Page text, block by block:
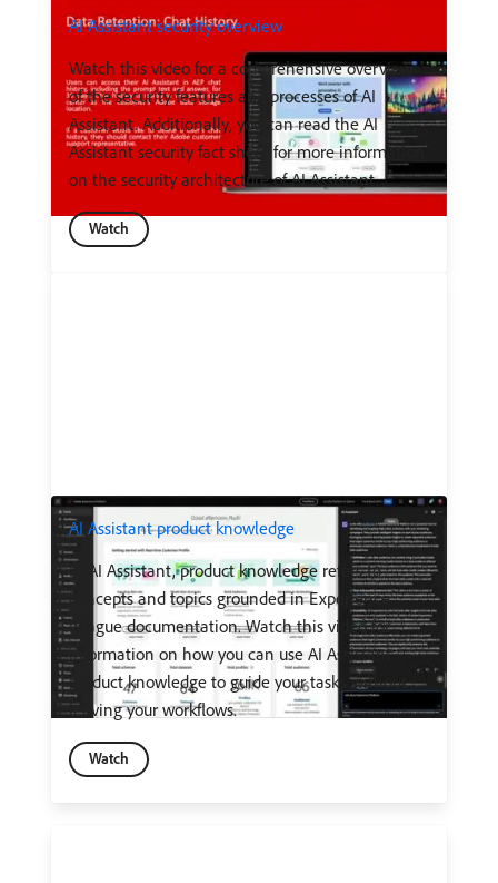
AI Assistant security overview
Watch this video for a comprehensive overview
of the security features and processes of AI
Assistant. Additionally, you can read the AI
Assistant security fact sheet for more information
on the security architecture of AI Assistant.
Watch
AI Assistant product knowledge
In AI Assistant, product knowledge refers to
concepts and topics grounded in Experience
League documentation. Watch this video for
information on how you can use AI Assistant
product knowledge to guide your tasks without
leaving your workflows.
Watch